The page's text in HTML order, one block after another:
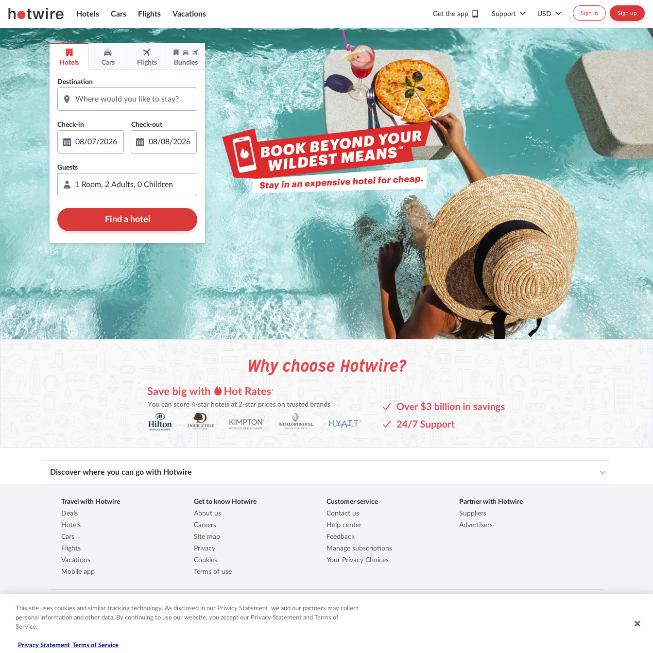
Hotels Cars Flights Vacations Sign in Sign up
USD
Support
Get the app
Hotels Cars Flights Bundles
Destination
Guests
Find a hotel
Discover where you can go with Hotwire
Travel with Hotwire
Deals
Hotels
Cars
Flights
Vacations
Mobile app
Get to know Hotwire
About us
Careers
Site map
Privacy
Cookies
Terms of use
Customer service
Contact us
Help center
Feedback
Manage subscriptions
Your Privacy Choices
Partner with Hotwire
Suppliers
Advertisers
© 2026 Expedia, Inc., an Expedia Group company. All rights reserved. Expedia, Inc. is not responsible for content on external sites. Hotwire, the Hotwire logo, Hot Rate, and "4-star hotels. 2-star prices." are
This site uses cookies and similar tracking technology. As disclosed in our Privacy Statement, we and our partners may collect
personal information and other data. By continuing to use our website, you accept our Privacy Statement and Terms of
Service.
Privacy Statement Terms of Service